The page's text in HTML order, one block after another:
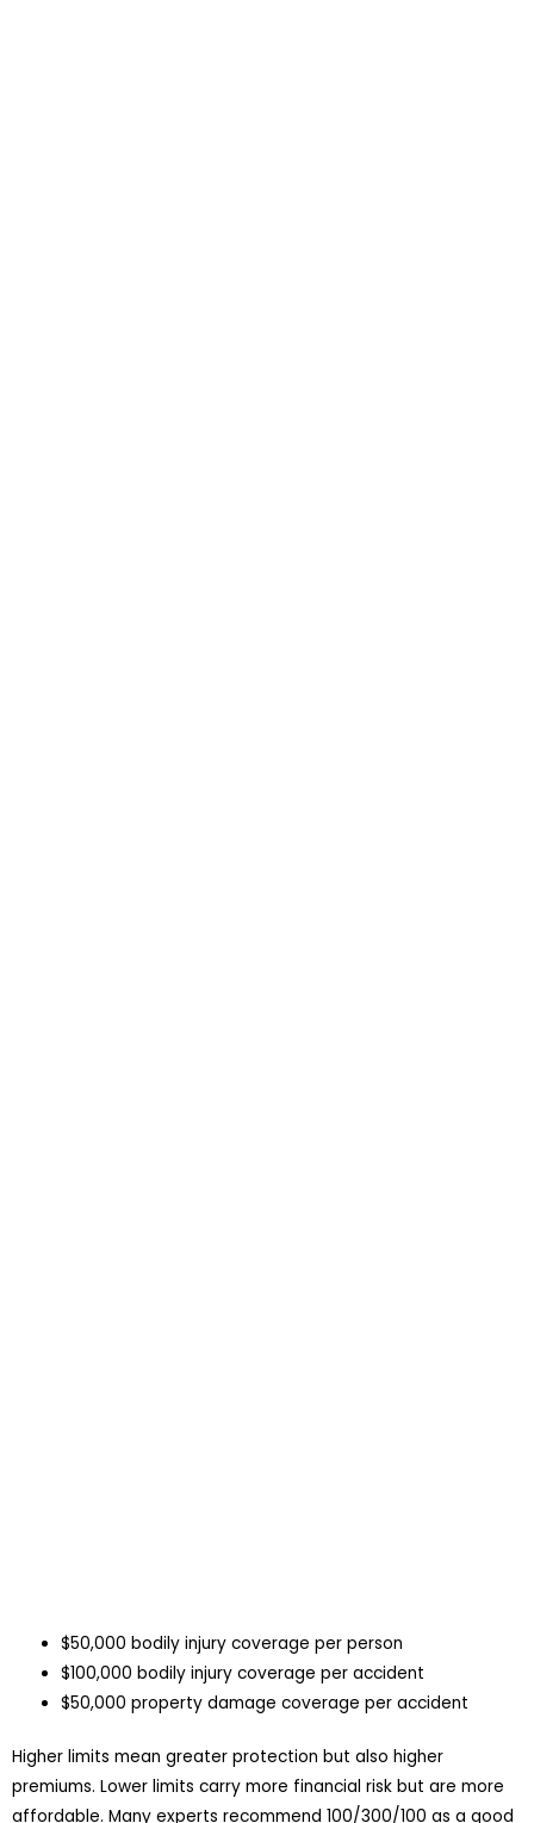
$50,000 bodily injury coverage per person
$100,000 bodily injury coverage per accident
$50,000 property damage coverage per accident
Higher limits mean greater protection but also higher
premiums. Lower limits carry more financial risk but are more
affordable. Many experts recommend 100/300/100 as a good